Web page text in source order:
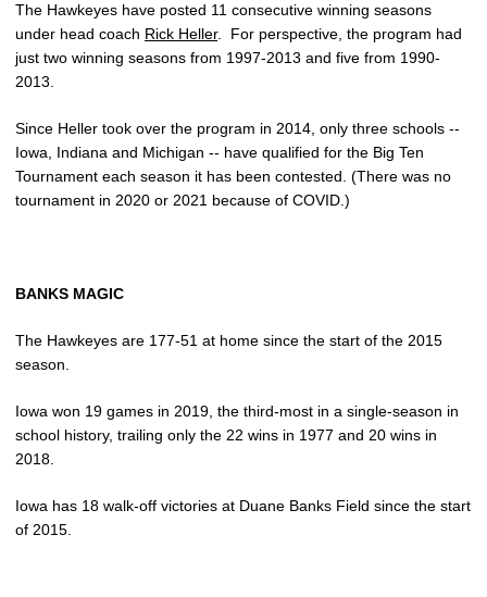
The Hawkeyes have posted 11 consecutive winning seasons
under head coach Rick Heller. For perspective, the program had
just two winning seasons from 1997-2013 and five from 1990-
2013.
Since Heller took over the program in 2014, only three schools --
Iowa, Indiana and Michigan -- have qualified for the Big Ten
Tournament each season it has been contested. (There was no
tournament in 2020 or 2021 because of COVID.)
BANKS MAGIC
The Hawkeyes are 177-51 at home since the start of the 2015
season.
Iowa won 19 games in 2019, the third-most in a single-season in
school history, trailing only the 22 wins in 1977 and 20 wins in
2018.
Iowa has 18 walk-off victories at Duane Banks Field since the start
of 2015.